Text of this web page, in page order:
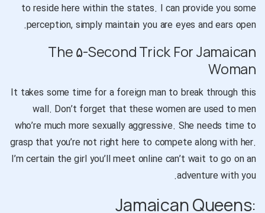
to reside here within the states. I can provide you some
perception, simply maintain you are eyes and ears open.
The ۵-Second Trick For Jamaican
Woman
It takes some time for a foreign man to break through this
wall. Don’t forget that these women are used to men
who’re much more sexually aggressive. She needs time to
grasp that you’re not right here to compete along with her.
I’m certain the girl you’ll meet online can’t wait to go on an
adventure with you.
Jamaican Queens: